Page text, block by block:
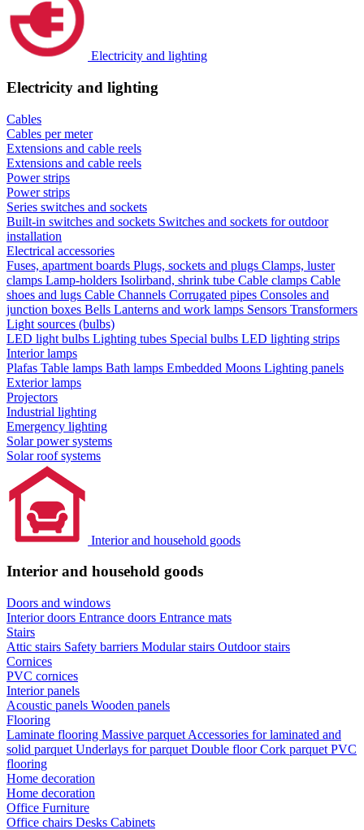
Electricity and lighting
Electricity and lighting
Cables
Cables per meter
Extensions and cable reels
Extensions and cable reels
Power strips
Power strips
Series switches and sockets
Built-in switches and sockets Switches and sockets for outdoor
installation
Electrical accessories
Fuses, apartment boards Plugs, sockets and plugs Clamps, luster
clamps Lamp-holders Isolirband, shrink tube Cable clamps Cable
shoes and lugs Cable Channels Corrugated pipes Consoles and
junction boxes Bells Lanterns and work lamps Sensors Transformers
Light sources (bulbs)
LED light bulbs Lighting tubes Special bulbs LED lighting strips
Interior lamps
Plafas Table lamps Bath lamps Embedded Moons Lighting panels
Exterior lamps
Projectors
Industrial lighting
Emergency lighting
Solar power systems
Solar roof systems
Interior and household goods
Interior and household goods
Doors and windows
Interior doors Entrance doors Entrance mats
Stairs
Attic stairs Safety barriers Modular stairs Outdoor stairs
Cornices
PVC cornices
Interior panels
Acoustic panels Wooden panels
Flooring
Laminate flooring Massive parquet Accessories for laminated and
solid parquet Underlays for parquet Double floorCork parquet PVC
flooring
Home decoration
Home decoration
Office Furniture
Office chairs Desks Cabinets